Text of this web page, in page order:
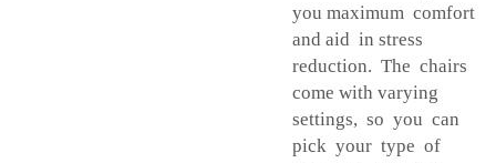
you maximum comfort
and aid in stress
reduction. The chairs
come with varying
settings, so you can
pick your type of